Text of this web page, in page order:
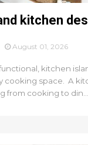
kitchen
August 01, 2026
kitchen
cooking space. A
from cooking to din...